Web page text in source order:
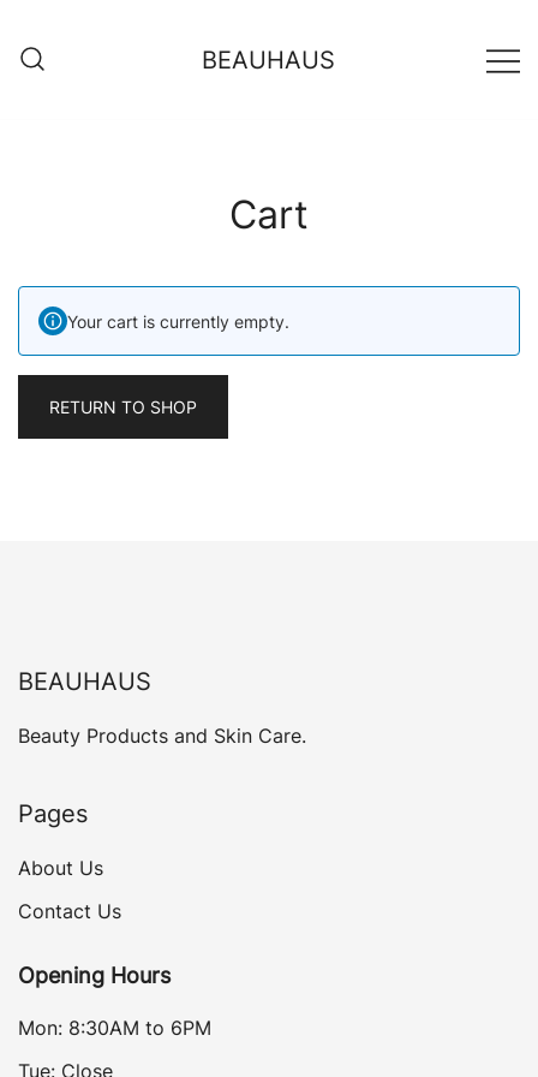
content
BEAUHAUS
Cart
Your cart is currently empty.
RETURN TO SHOP
BEAUHAUS
Beauty Products and Skin Care.
Pages
About Us
Contact Us
Opening Hours
Mon: 8:30AM to 6PM
Tue: Close